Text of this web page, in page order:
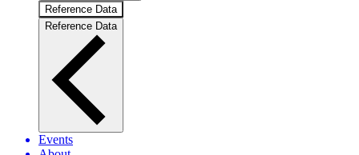
Reference Data
Reference Data
Events